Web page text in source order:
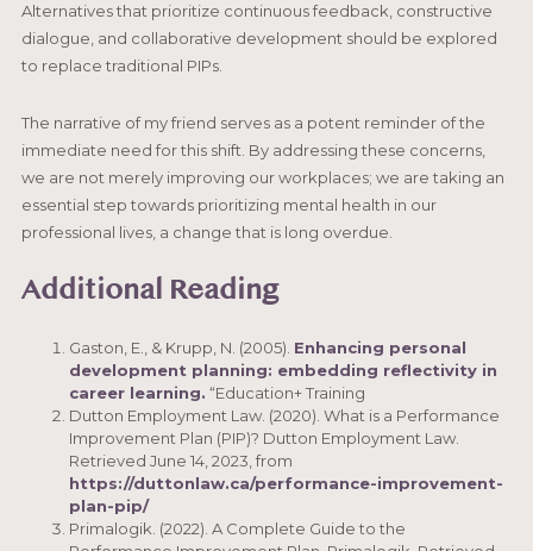
Alternatives that prioritize continuous feedback, constructive
dialogue, and collaborative development should be explored
to replace traditional PIPs.
The narrative of my friend serves as a potent reminder of the
immediate need for this shift. By addressing these concerns,
we are not merely improving our workplaces; we are taking an
essential step towards prioritizing mental health in our
professional lives, a change that is long overdue.
Additional Reading
Gaston, E., & Krupp, N. (2005). Enhancing personal
development planning: embedding reflectivity in
career learning. “Education+ Training
Dutton Employment Law. (2020). What is a Performance
Improvement Plan (PIP)? Dutton Employment Law.
Retrieved June 14, 2023, from
https://duttonlaw.ca/performance-improvement-
plan-pip/
Primalogik. (2022). A Complete Guide to the